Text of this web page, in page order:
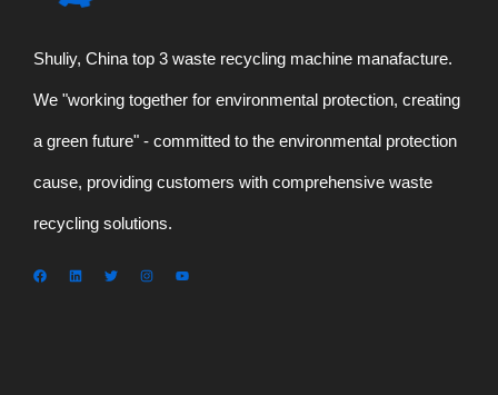
Shuliy, China top 3 waste recycling machine manafacture.
We "working together for environmental protection, creating
a green future" - committed to the environmental protection
cause, providing customers with comprehensive waste
recycling solutions.